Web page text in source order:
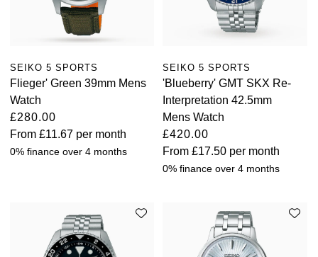
SEIKO 5 SPORTS
Flieger' Green 39mm Mens
Watch
£280.00
From £11.67 per month
0% finance over 4 months
SEIKO 5 SPORTS
'Blueberry' GMT SKX Re-
Interpretation 42.5mm
Mens Watch
£420.00
From£17.50 per month
0% finance over 4 months